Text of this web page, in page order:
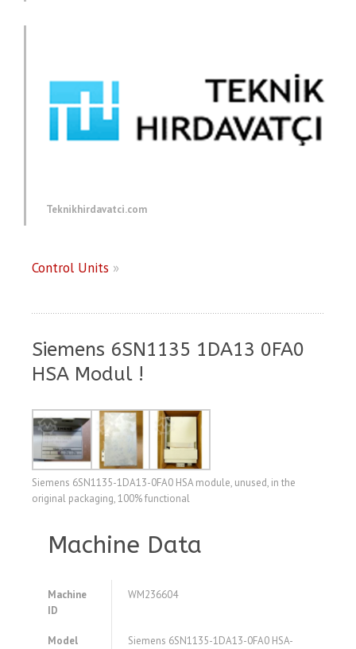
Teknikhirdavatci.com
Control Units »
Siemens 6SN1135 1DA13 0FA0
HSA Modul !
Siemens 6SN1135-1DA13-0FA0 HSA module, unused, in the
original packaging, 100% functional
Machine Data
Machine
ID
WM236604
Model
Siemens 6SN1135-1DA13-0FA0 HSA-